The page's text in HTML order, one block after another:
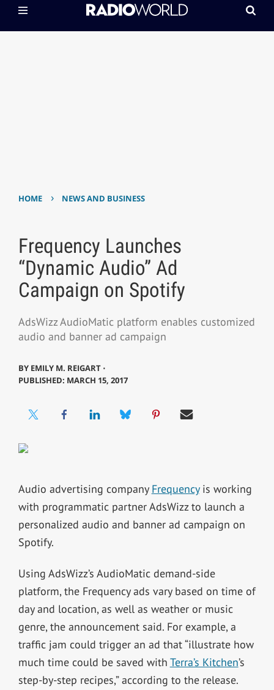
HOME › NEWS AND BUSINESS
Frequency Launches
“Dynamic Audio” Ad
Campaign on Spotify
AdsWizz AudioMatic platform enables customized
audio and banner ad campaign
BY EMILY M. REIGART ⋅
PUBLISHED: MARCH 15, 2017
Audio advertising company Frequencyis working
with programmatic partner AdsWizz to launch a
personalized audio and banner ad campaign on
Spotify.
Using AdsWizz’s AudioMatic demand-side
platform, the Frequency ads vary based on time of
day and location, as well as weather or music
genre, the announcement said. For example, a
traffic jam could trigger an ad that “illustrate how
much time could be saved with Terra’s Kitchen’s
step-by-step recipes,” according to the release.